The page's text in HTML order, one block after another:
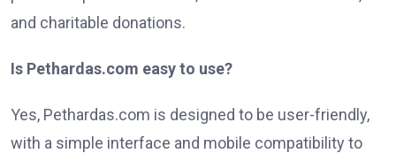
and charitable donations.
Is Pethardas.com easy to use?
Yes, Pethardas.com is designed to be user-friendly,
with a simple interface and mobile compatibility to